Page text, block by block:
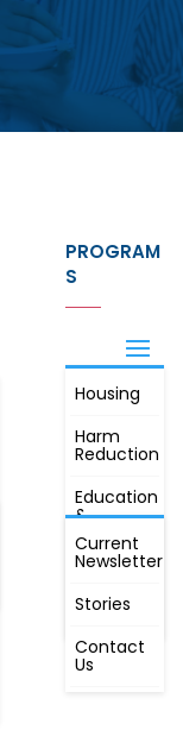
PROGRAM
S
Housing
Harm
Reduction
Education
&
Awareness
First
Radio
FIND OUT
MORE
Current
Newsletter
Stories
Contact
Us